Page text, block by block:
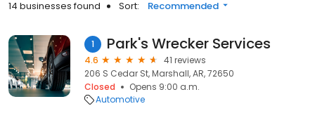
14 businesses found Sort: Recommended
1 Park's Wrecker Services
4.6
41 reviews
206 S Cedar St, Marshall, AR, 72650
Closed
Opens 9:00 a.m.
Automotive